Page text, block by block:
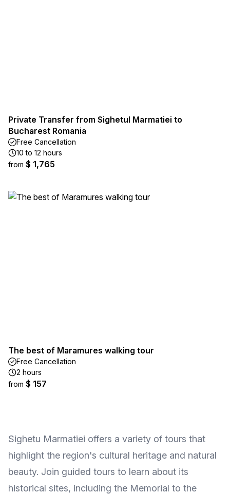
Private Transfer from Sighetul Marmatiei to
Bucharest Romania
Free Cancellation
10 to 12 hours
from $ 1,765
The best of Maramures walking tour
Free Cancellation
2 hours
from $ 157
Sighetu Marmatiei offers a variety of tours that
highlight the region's cultural heritage and natural
beauty. Join guided tours to learn about its
historical sites, including the Memorial to the